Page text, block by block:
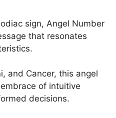
sign, Angel Number
that resonates
and Cancer, this angel
of intuitive
decisions.